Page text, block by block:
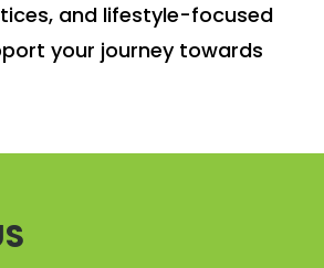
and lifestyle-focused
your journey towards